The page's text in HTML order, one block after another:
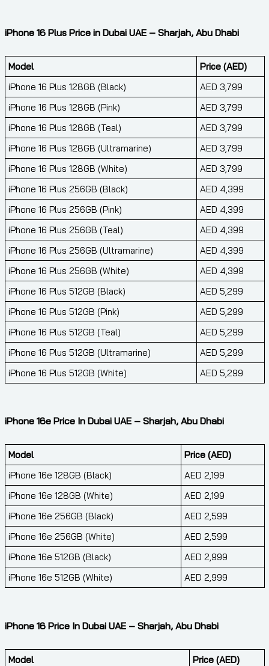
iPhone 16 Plus Price in Dubai UAE – Sharjah, Abu Dhabi
Model
Price (AED)
iPhone 16 Plus 128GB (Black)
AED 3,799
iPhone 16 Plus 128GB (Pink)
AED 3,799
iPhone 16 Plus 128GB (Teal)
AED 3,799
iPhone 16 Plus 128GB (Ultramarine)
AED 3,799
iPhone 16 Plus 128GB (White)
AED 3,799
iPhone 16 Plus 256GB (Black)
AED 4,399
iPhone 16 Plus 256GB (Pink)
AED 4,399
iPhone 16 Plus 256GB (Teal)
AED 4,399
iPhone 16 Plus 256GB (Ultramarine)
AED 4,399
iPhone 16 Plus 256GB (White)
AED 4,399
iPhone 16 Plus 512GB (Black)
AED 5,299
iPhone 16 Plus 512GB (Pink)
AED 5,299
iPhone 16 Plus 512GB (Teal)
AED 5,299
iPhone 16 Plus 512GB (Ultramarine)
AED 5,299
iPhone 16 Plus 512GB (White)
AED 5,299
iPhone 16e Price In Dubai UAE – Sharjah, Abu Dhabi
Model
Price (AED)
iPhone 16e 128GB (Black)
AED 2,199
iPhone 16e 128GB (White)
AED 2,199
iPhone 16e 256GB (Black)
AED 2,599
iPhone 16e 256GB (White)
AED 2,599
iPhone 16e 512GB (Black)
AED 2,999
iPhone 16e 512GB (White)
AED 2,999
iPhone 16 Price In Dubai UAE – Sharjah, Abu Dhabi
Model
Price (AED)